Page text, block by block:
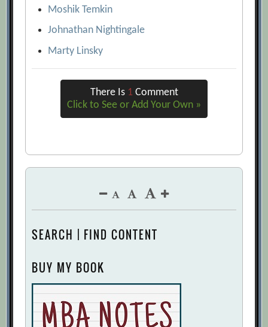
Moshik Temkin
Johnathan Nightingale
Marty Linsky
There Is 1Comment
Click to See or Add Your Own »
SEARCH | FIND CONTENT
BUY MY BOOK